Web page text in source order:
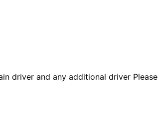
driver and any additional driver Please